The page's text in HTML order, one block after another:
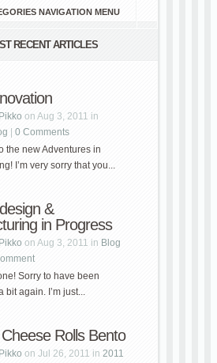
NAVIGATION MENU
RECENT ARTICLES
Pikko on Aug 3, 2011 in
0 Comments
the new Adventures in
I’m very sorry that you...
&
in Progress
Pikko on Aug 3, 2011 in Blog
Sorry to have been
bit again. I’m just...
Rolls Bento
Pikko on Jul 26, 2011 in 2011